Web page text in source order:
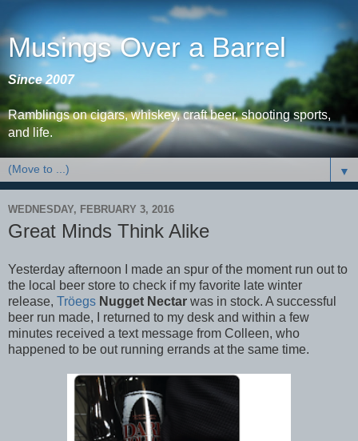
Musings Over a Barrel
Since 2007
Ramblings on cigars, whiskey, craft beer, shooting sports,
and life.
▼
WEDNESDAY, FEBRUARY 3, 2016
Great Minds Think Alike
Yesterday afternoon I made an spur of the moment run out to
the local beer store to check if my favorite late winter
release, Tröegs Nugget Nectar was in stock. A successful
beer run made, I returned to my desk and within a few
minutes received a text message from Colleen, who
happened to be out running errands at the same time.